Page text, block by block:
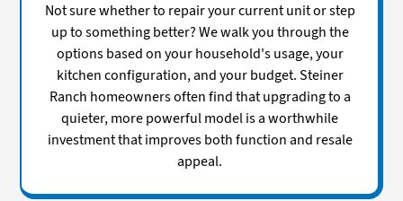
Not sure whether to repair your current unit or step
up to something better? We walk you through the
options based on your household's usage, your
kitchen configuration, and your budget. Steiner
Ranch homeowners often find that upgrading to a
quieter, more powerful model is a worthwhile
investment that improves both function and resale
appeal.